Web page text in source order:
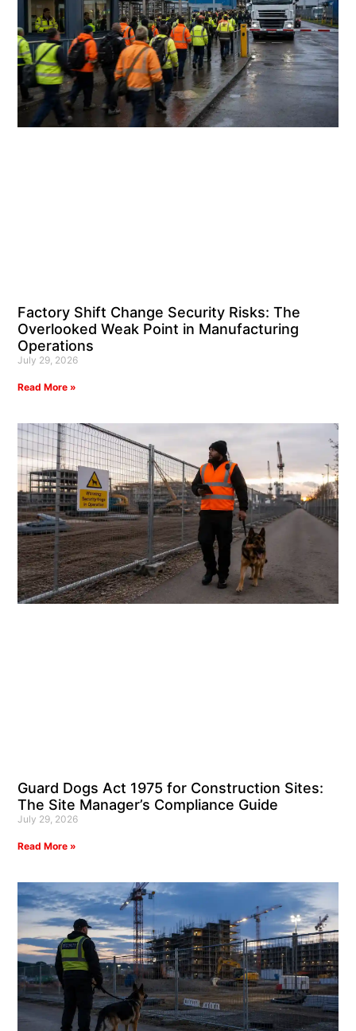
Factory Shift Change Security Risks: The
Overlooked Weak Point in Manufacturing
Operations
July 29, 2026
Read More »
Guard Dogs Act 1975 for Construction Sites:
The Site Manager’s Compliance Guide
July 29, 2026
Read More »